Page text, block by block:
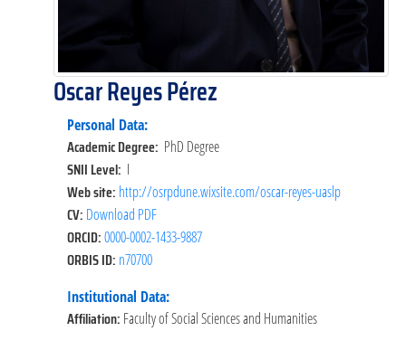
Oscar Reyes Pérez
Personal Data:
Academic Degree: PhD Degree
SNII Level: I
Web site: http://osrpdune.wixsite.com/oscar-reyes-uaslp
CV: Download PDF
ORCID:0000-0002-1433-9887
ORBIS ID: n70700
Institutional Data:
Affiliation: Faculty of Social Sciences and Humanities